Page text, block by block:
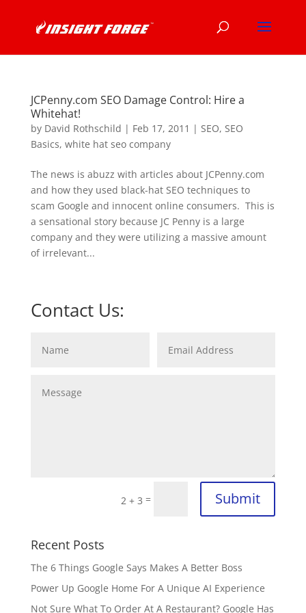
JCPenny.com SEO Damage Control: Hire a
Whitehat!
by David Rothschild | Feb 17, 2011 | SEO, SEO
Basics, white hat seo company
The news is abuzz with articles about JCPenny.com
and how they used black-hat SEO techniques to
scam Google and innocent online consumers. This is
a sensational story because JC Penny is a large
company and they were utilizing a massive amount
of irrelevant...
Contact Us:
2 + 3 = Submit
Recent Posts
The 6 Things Google Says Makes A Better Boss
Power Up Google Home For A Unique AI Experience
Not Sure What To Order At A Restaurant? Google Has